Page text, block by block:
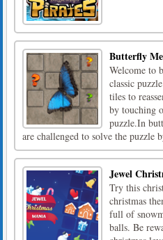
Butterfly
Welcome to
classic
tiles to
by touching
puzzle.In
are challenged to solve the puzzle
Jewel
Try this
christmas
full of
balls. Be